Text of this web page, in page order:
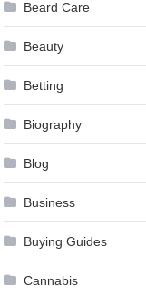
Beard Care
Beauty
Betting
Biography
Blog
Business
Buying Guides
Cannabis